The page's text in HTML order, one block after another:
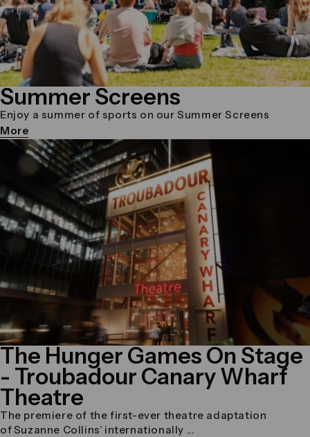
Summer Screens
Enjoy a summer of sports on our Summer Screens
More
The Hunger Games On Stage
- Troubadour Canary Wharf
Theatre
The premiere of the first-ever theatre adaptation
of Suzanne Collins’ internationally ...